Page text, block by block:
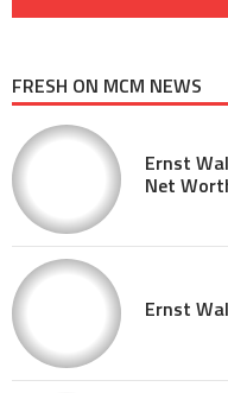
FRESH ON MCM NEWS
Ernst
Net
Ernst